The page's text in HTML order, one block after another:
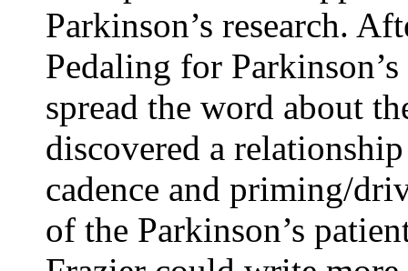
Parkinson’s research.
Pedaling for
spread the word about
discovered a
cadence and priming/
of the Parkinson’s